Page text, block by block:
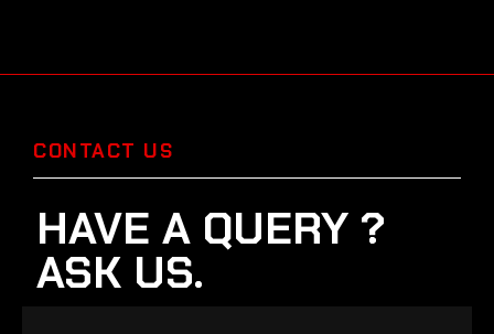
CONTACT US
HAVE A QUERY ?
ASK US.